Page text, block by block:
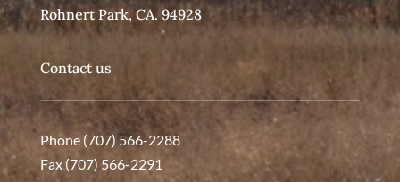
Rohnert Park, CA. 94928
Contact us
Phone (707) 566-2288
Fax (707) 566-2291